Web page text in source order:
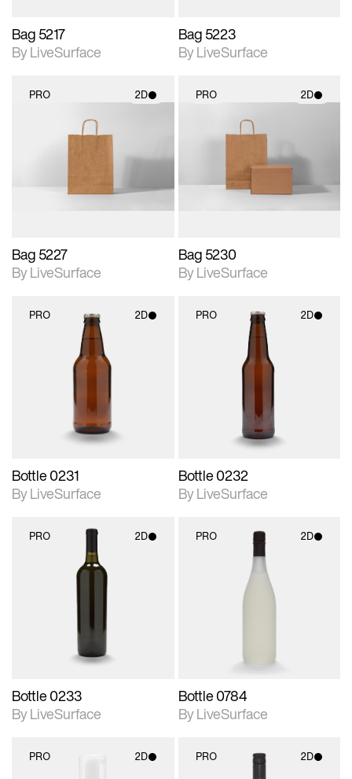
Bag 5217
By LiveSurface
Bag 5223
By LiveSurface
PRO 2D
2D scene with
photographic details.
Includes support for
Bag 5227
By LiveSurface
PRO 2D
2D scene with
photographic details.
Includes support for
materials and lighting.
Bag 5230
By LiveSurface
PRO 2D
2D scene with
photographic details.
Includes support for
Bottle 0231
By LiveSurface
PRO 2D
2D scene with
photographic details.
Includes support for
Bottle 0232
By LiveSurface
PRO 2D
2D scene with
photographic details.
Includes support for
materials and lighting.
Bottle 0233
By LiveSurface
PRO 2D
2D scene with
photographic details.
Includes support for
Bottle 0784
By LiveSurface
PRO 2D PRO 2D